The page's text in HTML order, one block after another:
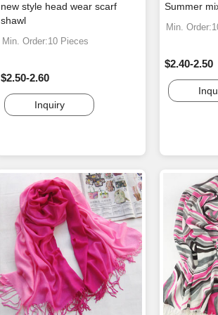
new style head wear scarf
shawl
Min. Order:10 Pieces
$2.50-2.60
Inquiry
Summer
Min.
$2.40-2.50